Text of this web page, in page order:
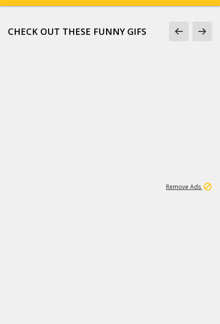
CHECK OUT THESE FUNNY GIFS
Remove Ads